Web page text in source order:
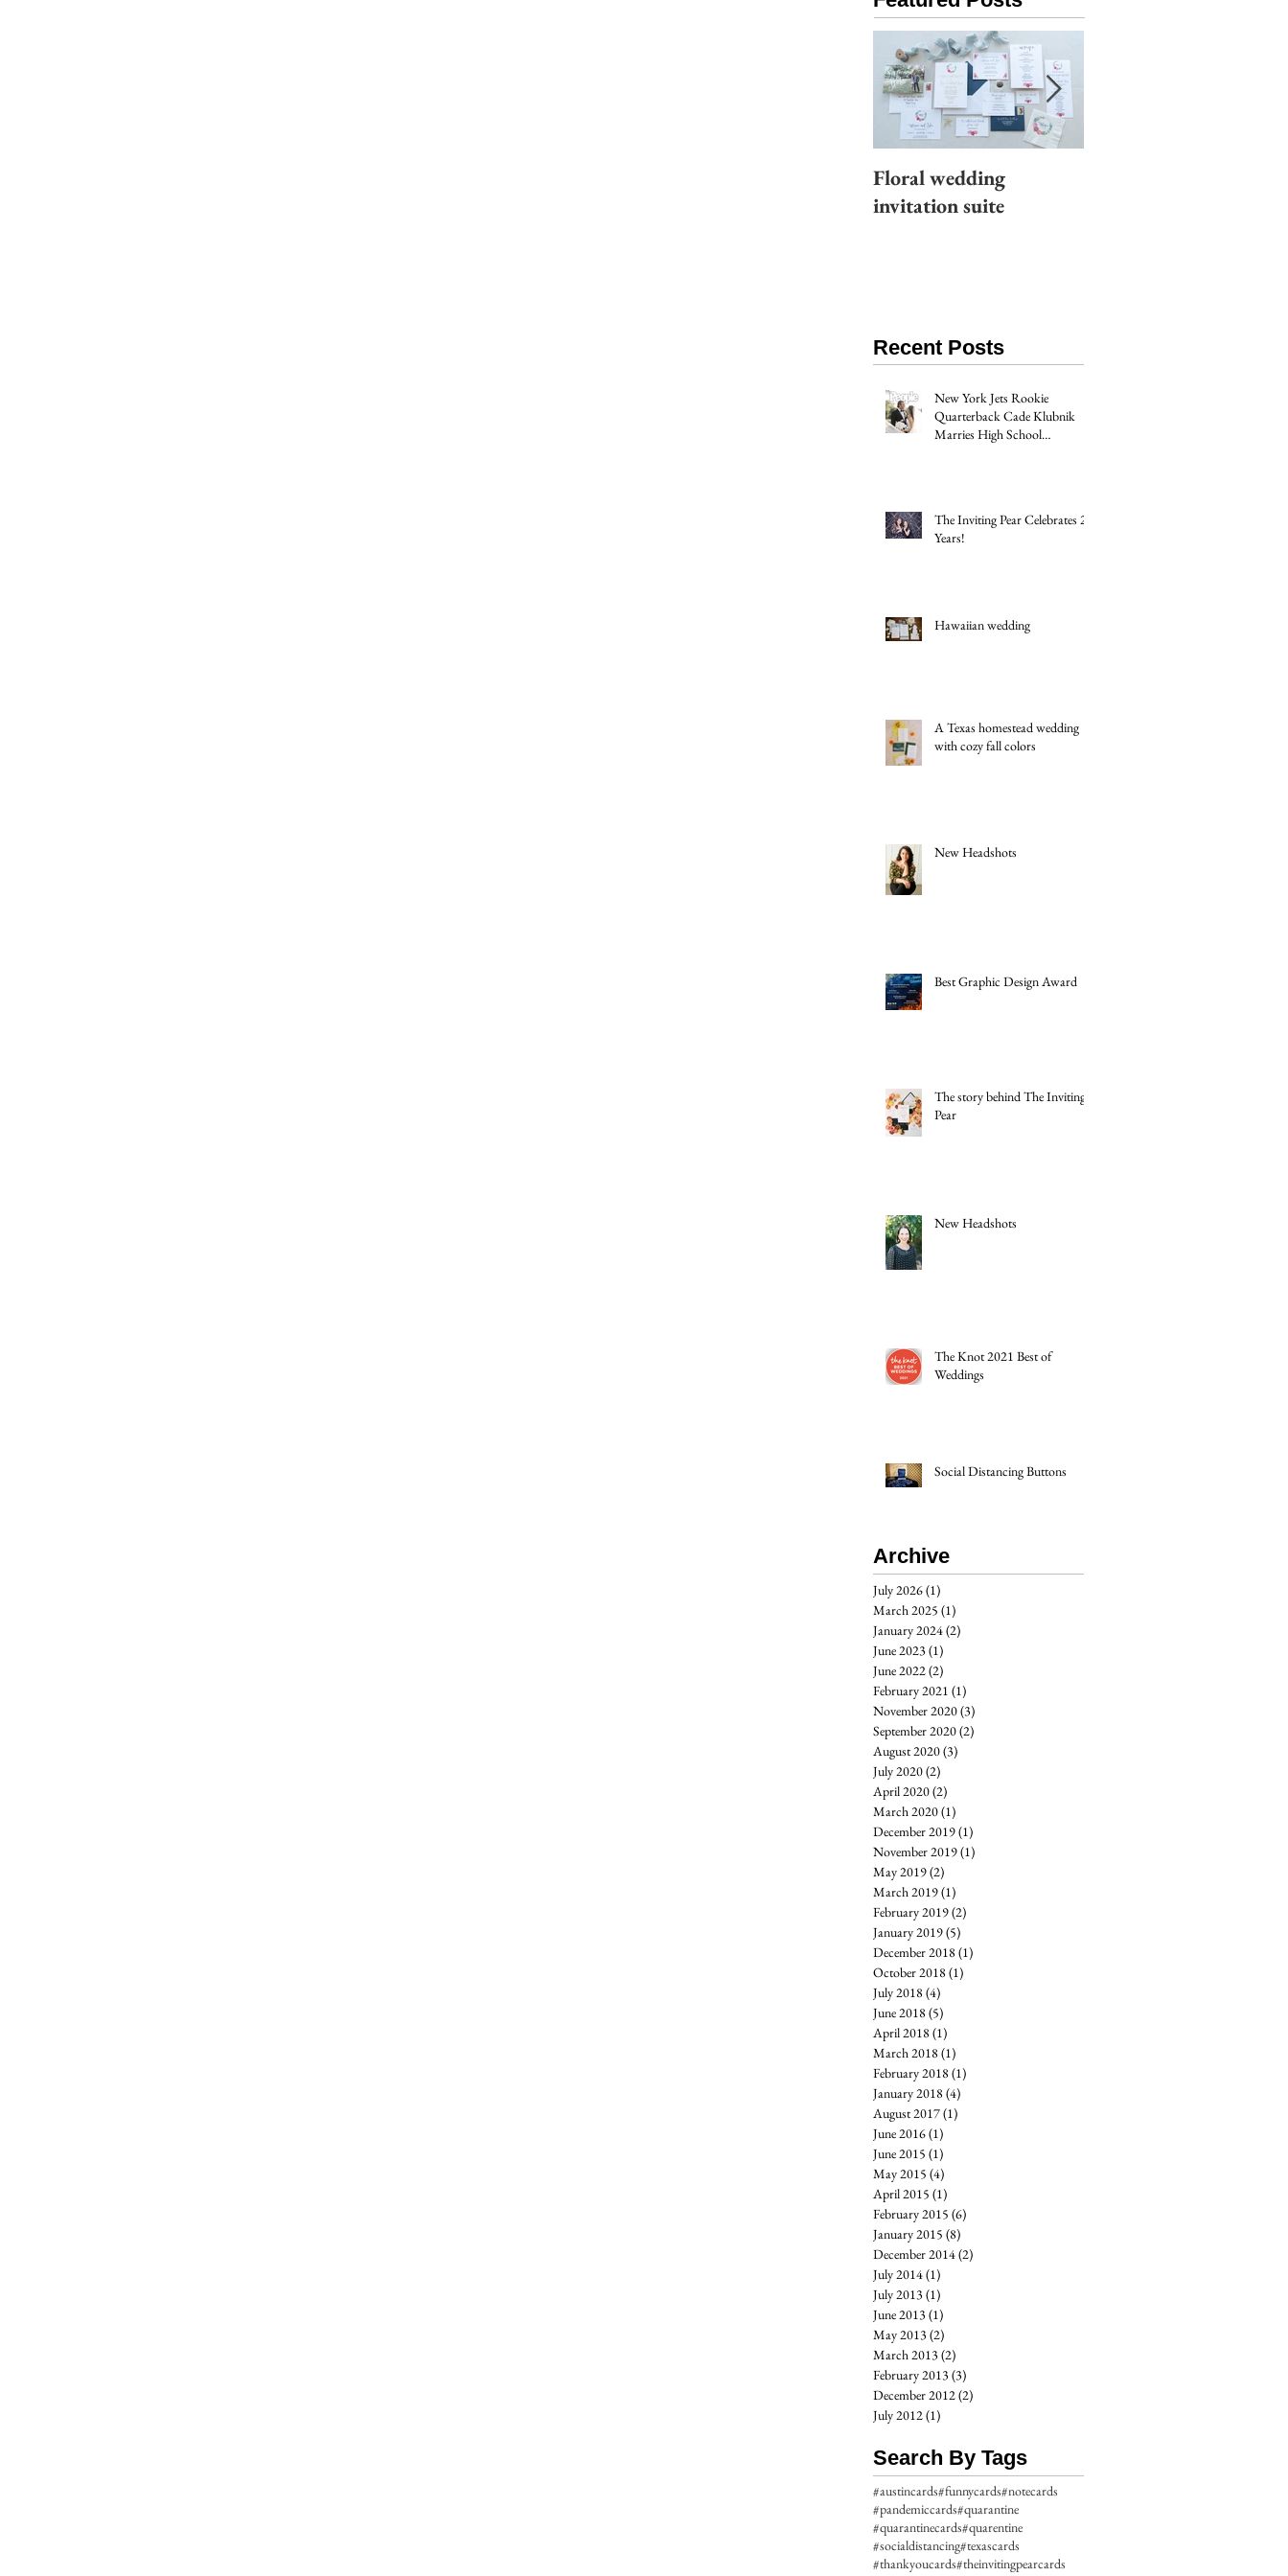
Floral wedding
invitation suite
Recent Posts
New York Jets Rookie
Quarterback Cade Klubnik
Marries High School
The Inviting Pear Celebrates 20
Years!
Hawaiian wedding
A Texas homestead wedding
with cozy fall colors
New Headshots
Best Graphic Design Award
The story behind The Inviting
Pear
New Headshots
The Knot 2021 Best of
Weddings
Social Distancing Buttons
Archive
July 2026(1)
March 2025 (1)
January 2024(2)
June 2023(1)
June 2022(2)
February 2021 (1)
November 2020(3)
September 2020(2)
August 2020(3)
July 2020(2)
April 2020(2)
March 2020(1)
December 2019(1)
November 2019(1)
May 2019(2)
March 2019(1)
February 2019(2)
January 2019(5)
December 2018 (1)
October 2018 (1)
July 2018 (4)
June 2018 (5)
April 2018 (1)
March 2018 (1)
February 2018 (1)
January 2018 (4)
August 2017(1)
June 2016(1)
June 2015 (1)
May 2015 (4)
April 2015 (1)
February 2015 (6)
January 2015 (8)
December 2014(2)
July 2014(1)
July 2013(1)
June 2013(1)
May 2013(2)
March 2013(2)
February 2013(3)
December 2012(2)
July 2012(1)
Search By Tags
#austincards#funnycards#notecards
#pandemiccards#quarantine
#quarantinecards#quarentine
#socialdistancing#texascards
#thankyoucards#theinvitingpearcards